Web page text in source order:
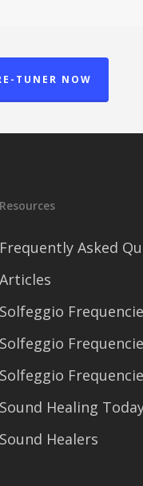
TUNER NOW
Resources
Frequently Asked
Articles
Solfeggio
Solfeggio
Solfeggio
Sound Healing
Sound Healers